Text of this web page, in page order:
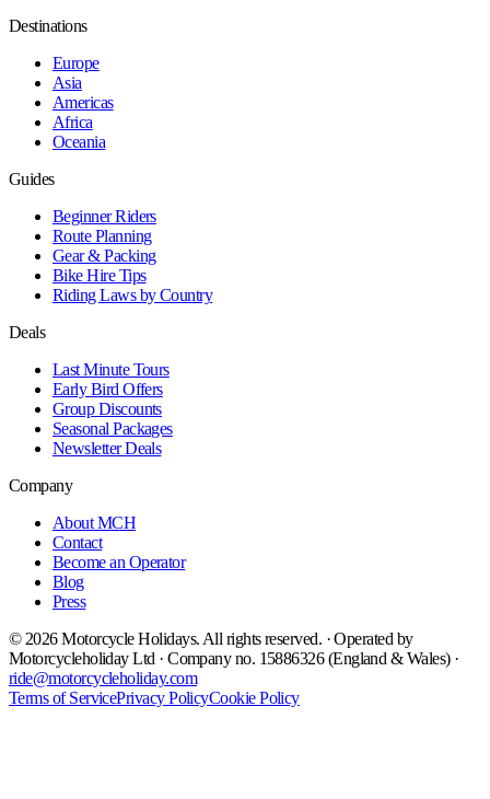
Destinations
Europe
Asia
Americas
Africa
Oceania
Guides
Beginner Riders
Route Planning
Gear & Packing
Bike Hire Tips
Riding Laws by Country
Deals
Last Minute Tours
Early Bird Offers
Group Discounts
Seasonal Packages
Newsletter Deals
Company
About MCH
Contact
Become an Operator
Blog
Press
© 2026Motorcycle Holidays. All rights reserved. · Operated by
Motorcycleholiday Ltd · Company no. 15886326 (England & Wales) ·
ride@motorcycleholiday.com
Terms of ServicePrivacy PolicyCookie Policy